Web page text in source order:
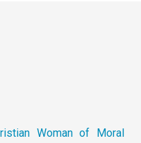
Woman of Moral